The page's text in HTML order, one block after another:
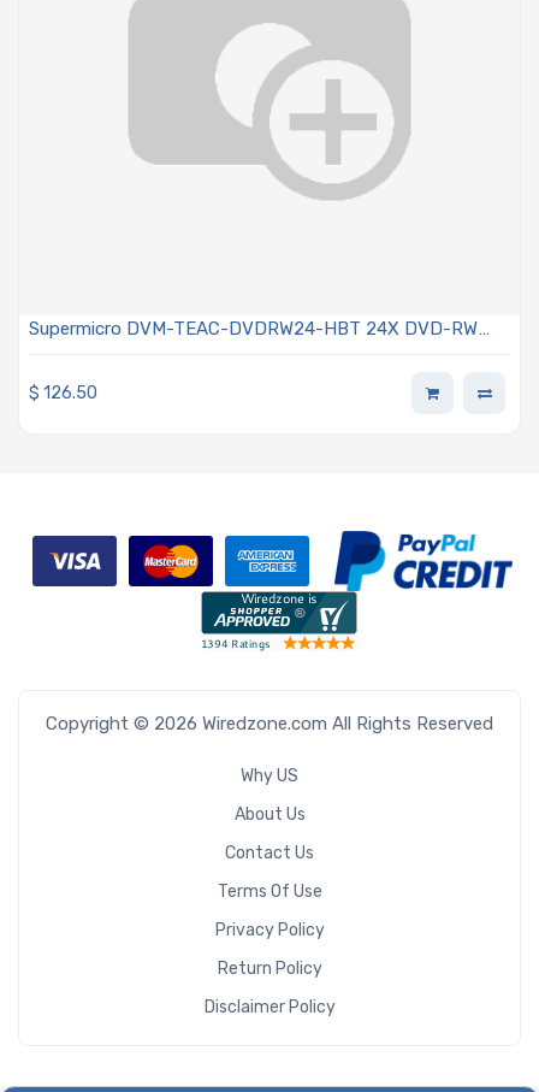
Supermicro DVM-TEAC-DVDRW24-HBT 24X DVD-RW
$ 126.50
Copyright © 2026 Wiredzone.com All Rights Reserved
Why US
About Us
Contact Us
Terms Of Use
Privacy Policy
Return Policy
Disclaimer Policy